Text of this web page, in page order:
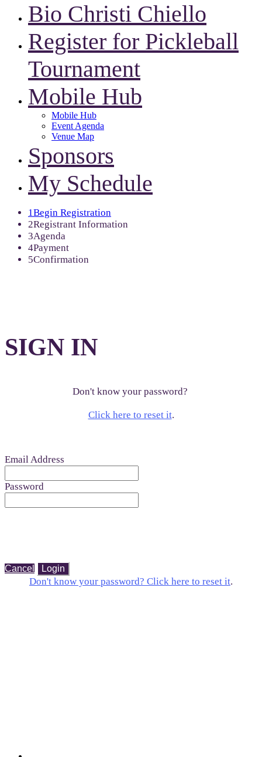
Bio Christi Chiello
Register for Pickleball
Tournament
Mobile Hub
Mobile Hub
Event Agenda
Venue Map
Sponsors
My Schedule
1Begin Registration
2Registrant Information
3Agenda
4Payment
5Confirmation
SIGN IN
Don't know your password?
Click here to reset it.
Email Address
Password
Cancel Login
Don't know your password? Click here to reset it.